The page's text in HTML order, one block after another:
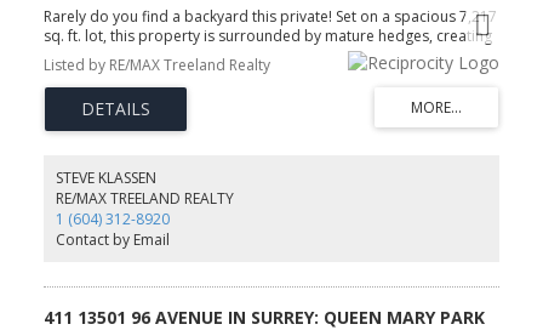
Rarely do you find a backyard this private! Set on a spacious 7,217
sq. ft. lot, this property is surrounded by mature hedges, creating
the perfect outdoor retreat. Whether you’re watching the kids or
pets run and play, hosting summer BBQs, or enjoying your
morning coffee, the large deck and peaceful backyard are sure to
become your favourite place to unwind. Inside, this beautifully
updated 2-level home offers 3 bedrooms upstairs, a renovated
furnace with A/C, and hot water on demand. The finished
basement features a 4th bedroom, full bathroom, large rec room,
separate entry, and excellent suite potential. Tucked away on a
quiet, family-friendly street close to schools and everyday
amenities. OPEN HOUSE SUNDAY AUGUST 9, 2 - 4pm.
Listed by RE/MAX Treeland Realty
STEVE KLASSEN
RE/MAX TREELAND REALTY
1 (604) 312-8920
Contact by Email
411 13501 96 AVENUE IN SURREY: QUEEN MARY PARK